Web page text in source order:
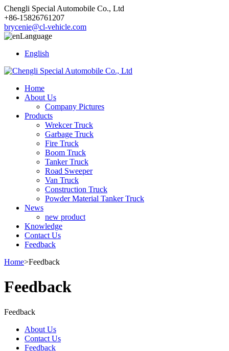
Chengli Special Automobile Co., Ltd
+86-15826761207
brycenie@cl-vehicle.com
Language
English
Home
About Us
Company Pictures
Products
Wrekcer Truck
Garbage Truck
Fire Truck
Boom Truck
Tanker Truck
Road Sweeper
Van Truck
Construction Truck
Powder Material Tanker Truck
News
new product
Knowledge
Contact Us
Feedback
Home>Feedback
Feedback
Feedback
About Us
Contact Us
Feedback